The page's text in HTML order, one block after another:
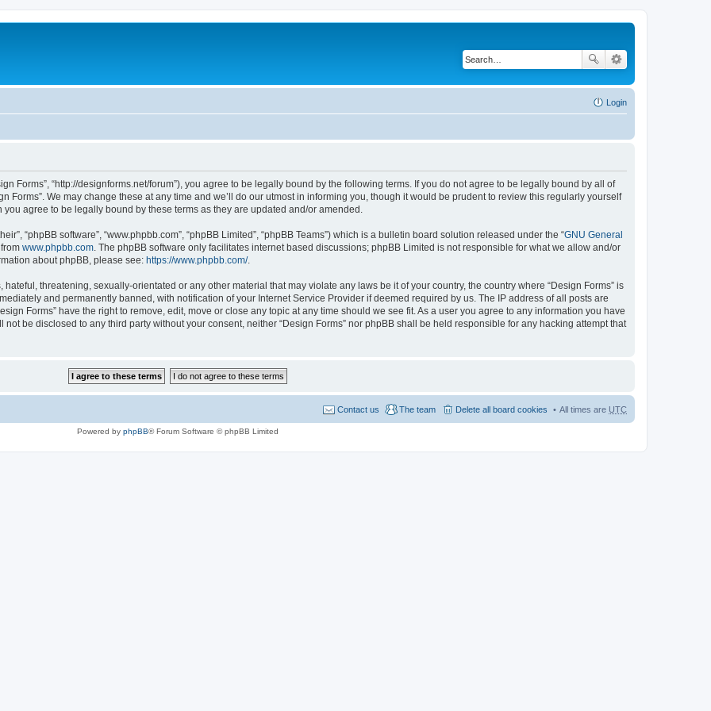
Login
Forms”, “http://designforms.net/forum”), you agree to be legally bound by the following terms. If you do not agree to be legally bound by all of
Forms”. We may change these at any time and we’ll do our utmost in informing you, though it would be prudent to review this regularly yourself
agree to be legally bound by these terms as they are updated and/or amended.
“phpBB software”, “www.phpbb.com”, “phpBB Limited”, “phpBB Teams”) which is a bulletin board solution released under the “GNU General
www.phpbb.com . The phpBB software only facilitates internet based discussions; phpBB Limited is not responsible for what we allow and/or
about phpBB, please see: https://www.phpbb.com/.
threatening, sexually-orientated or any other material that may violate any laws be it of your country, the country where “Design Forms” is
and permanently banned, with notification of your Internet Service Provider if deemed required by us. The IP address of all posts are
Forms” have the right to remove, edit, move or close any topic at any time should we see fit. As a user you agree to any information you have
be disclosed to any third party without your consent, neither “Design Forms” nor phpBB shall be held responsible for any hacking attempt that
All times are UTC
Delete all board cookies
The team
Contact us
Powered by phpBB® Forum Software © phpBB Limited